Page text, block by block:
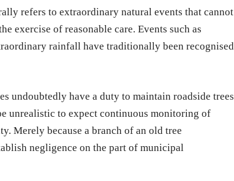
refers to extraordinary natural events that cannot
exercise of reasonable care. Events such as
rainfall have traditionally been recognised
undoubtedly have a duty to maintain roadside trees
unrealistic to expect continuous monitoring of
Merely because a branch of an old tree
negligence on the part of municipal